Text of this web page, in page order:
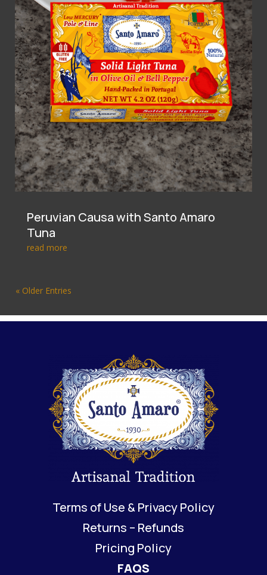
Peruvian Causa with Santo Amaro
Tuna
read more
« Older Entries
Terms of Use & Privacy Policy
Returns – Refunds
Pricing Policy
FAQS